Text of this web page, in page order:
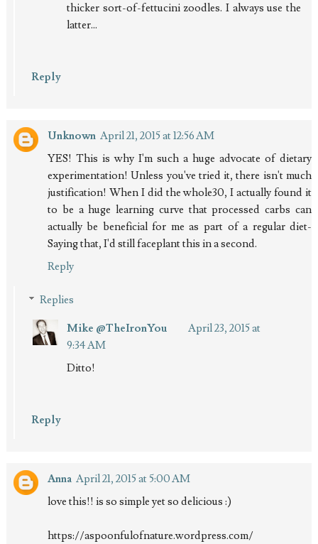
thicker sort-of-fettucini zoodles. I always use the
latter...
Reply
Unknown April 21, 2015 at 12:56 AM
YES! This is why I'm such a huge advocate of dietary
experimentation! Unless you've tried it, there isn't much
justification! When I did the whole30, I actually found it
to be a huge learning curve that processed carbs can
actually be beneficial for me as part of a regular diet-
Saying that, I'd still faceplant this in a second.
Reply
Replies
Mike @TheIronYou
April 23, 2015 at
9:34 AM
Ditto!
Reply
Anna April 21, 2015 at 5:00 AM
love this!! is so simple yet so delicious :)
https://aspoonfulofnature.wordpress.com/